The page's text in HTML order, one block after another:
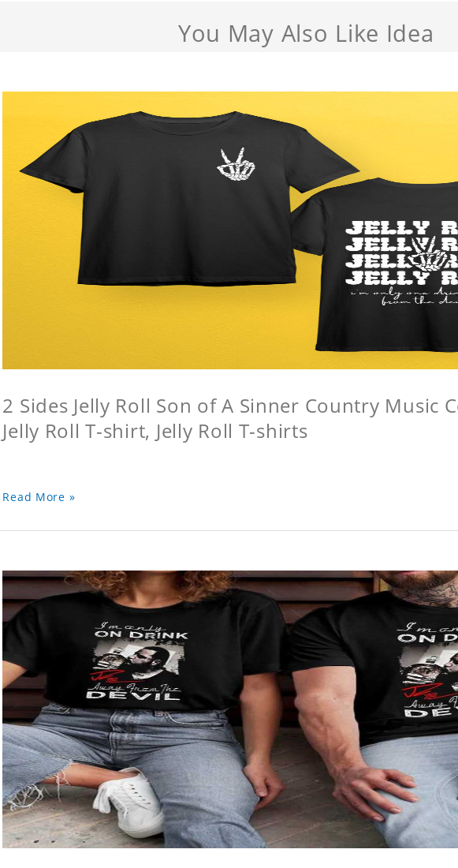
You May Also Like Idea
2 Sides Jelly Roll Son of A Sinner Country Music
Jelly Roll T-shirt, Jelly Roll T-shirts
Read More »